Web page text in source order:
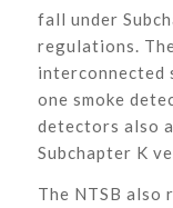
fall under
regulations.
interconnected
one smoke
detectors also
Subchapter K
The NTSB